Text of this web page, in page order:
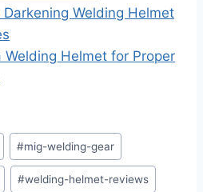
Welding Helmet
Helmet for Proper
#mig-welding-gear
#welding-helmet-reviews